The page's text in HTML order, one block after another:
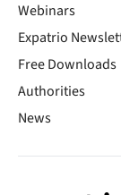
Webinars
Expatrio
Free Downloads
Authorities
News